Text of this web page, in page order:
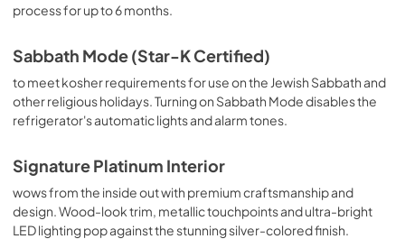
process for up to 6 months.
Sabbath Mode (Star-K Certified)
to meet kosher requirements for use on the Jewish Sabbath and
other religious holidays. Turning on Sabbath Mode disables the
refrigerator's automatic lights and alarm tones.
Signature Platinum Interior
wows from the inside out with premium craftsmanship and
design. Wood-look trim, metallic touchpoints and ultra-bright
LED lighting pop against the stunning silver-colored finish.